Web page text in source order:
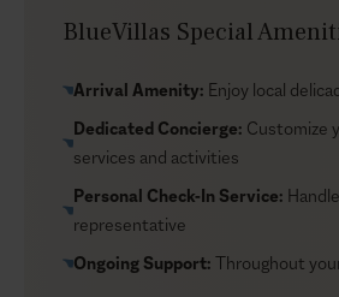
sunset.
BlueVillas Special
Arrival Amenity: Enjoy local
Dedicated Concierge: Customize
services and activities
Personal Check-In Service:
representative
Ongoing Support: Throughout